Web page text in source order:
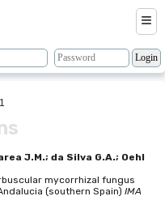
≡
J.M.; da Silva G.A.; Oehl
mycorrhizal fungus
(southern Spain) IMA